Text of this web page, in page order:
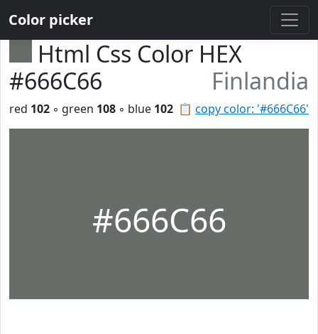
Color picker
Html Css Color HEX
#666C66
Finlandia
📋 copy color: '#666C66'
red 102 ◦ green 108 ◦ blue 102
#666C66